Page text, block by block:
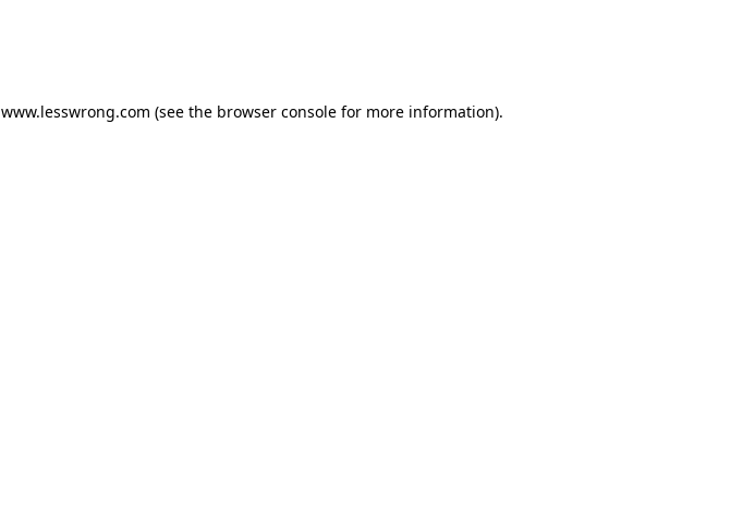
www.lesswrong.com (see the browser consolefor more information).